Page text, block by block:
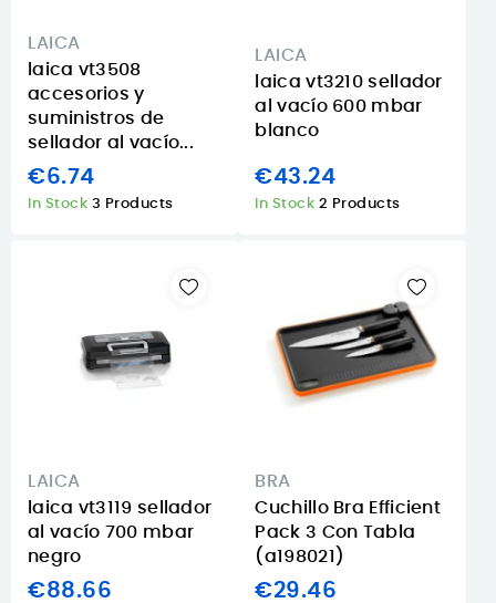
LAICA
laica vt3508
accesorios y
suministros de
sellador al vacío...
€6.74
In Stock 3 Products
LAICA
laica vt3210 sellador
al vacío 600 mbar
blanco
€43.24
In Stock 2 Products
LAICA
laica vt3119 sellador
al vacío 700 mbar
negro
€88.66
BRA
Cuchillo Bra Efficient
Pack 3 Con Tabla
(a198021)
€29.46